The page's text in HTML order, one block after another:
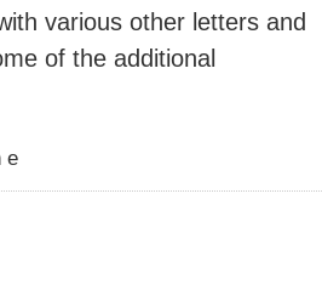
various other letters and
of the additional
e